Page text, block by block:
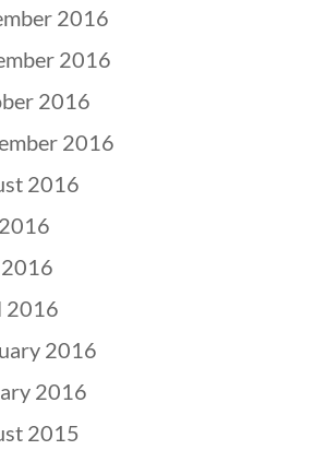
2016
2016
2016
2016
2016
2016
2016
2016
2015